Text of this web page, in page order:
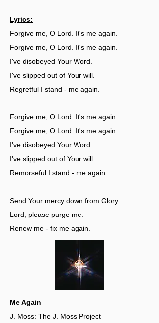
Lyrics:
Forgive me, O Lord. It's me again.
Forgive me, O Lord. It's me again.
I've disobeyed Your Word.
I've slipped out of Your will.
Regretful I stand - me again.
Forgive me, O Lord. It's me again.
Forgive me, O Lord. It's me again.
I've disobeyed Your Word.
I've slipped out of Your will.
Remorseful I stand - me again.
Send Your mercy down from Glory.
Lord, please purge me.
Renew me - fix me again.
Me Again
J. Moss: The J. Moss Project